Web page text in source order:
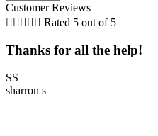
Customer Reviews
     Rated 5 out of 5
Thanks for all the help!
SS
sharron s